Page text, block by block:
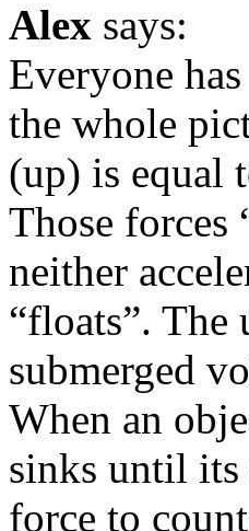
Alex says:
Everyone
the whole
(up) is equal
Those forces
neither
“floats”.
submerged
When an
sinks until its
force to